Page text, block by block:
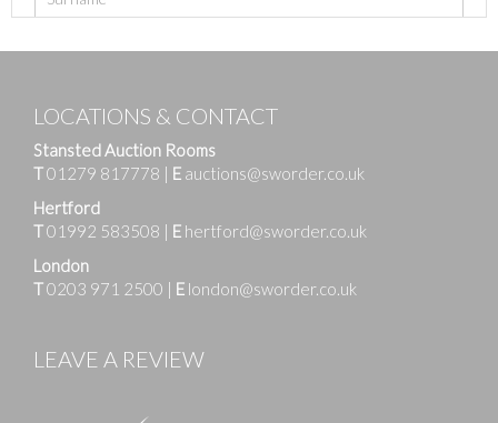
LOCATIONS & CONTACT
Stansted Auction Rooms
T01279 817778 | E auctions@sworder.co.uk
Hertford
T01992 583508 | E hertford@sworder.co.uk
London
T0203 971 2500 | E london@sworder.co.uk
LEAVE A REVIEW